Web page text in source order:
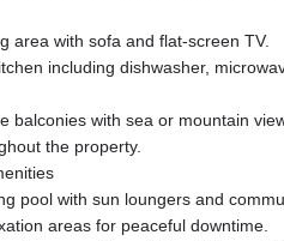
area with sofa and flat-screen TV.
including dishwasher,
balconies with sea or mountain
the property.
pool with sun loungers and
areas for peaceful downtime.